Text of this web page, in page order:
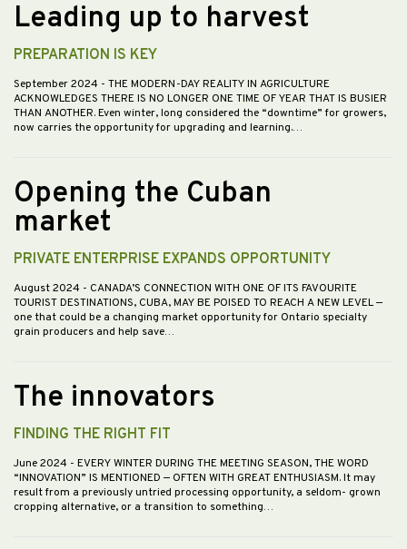
Leading up to harvest
PREPARATION IS KEY
September 2024 - THE MODERN-DAY REALITY IN AGRICULTURE
ACKNOWLEDGES THERE IS NO LONGER ONE TIME OF YEAR THAT IS BUSIER
THAN ANOTHER. Even winter, long considered the “downtime” for growers,
now carries the opportunity for upgrading and learning.…
Opening the Cuban
market
PRIVATE ENTERPRISE EXPANDS OPPORTUNITY
August 2024 - CANADA’S CONNECTION WITH ONE OF ITS FAVOURITE
TOURIST DESTINATIONS, CUBA, MAY BE POISED TO REACH A NEW LEVEL —
one that could be a changing market opportunity for Ontario specialty
grain producers and help save…
The innovators
FINDING THE RIGHT FIT
June 2024 - EVERY WINTER DURING THE MEETING SEASON, THE WORD
“INNOVATION” IS MENTIONED — OFTEN WITH GREAT ENTHUSIASM. It may
result from a previously untried processing opportunity, a seldom- grown
cropping alternative, or a transition to something…